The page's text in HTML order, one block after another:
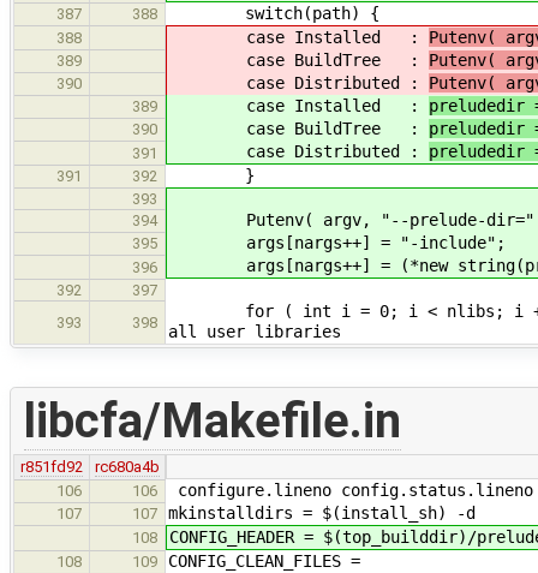
387 388 switch(path) {
388 case Installed : Putenv(
389 case BuildTree : Putenv(
390 case Distributed : Putenv(
389 case Installed :
390 case BuildTree :
391 case Distributed : preludedir
391 392 }
393
394
Putenv( argv, "--prelude-dir="
395 args[nargs++] = "-include";
396 args[nargs++] = (*new
392
397
393
398
for ( int i = 0; i <
all user libraries
libcfa/Makefile.in
r851fd92
rc680a4b
106
106 configure.lineno config.status.lineno
107 107 mkinstalldirs = $(install_sh) -d
108 CONFIG_HEADER = $(top_builddir)/
108 109 CONFIG_CLEAN_FILES =